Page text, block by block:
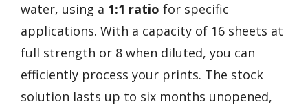
water, using a 1:1 ratio for specific
applications. With a capacity of 16 sheets at
full strength or 8 when diluted, you can
efficiently process your prints. The stock
solution lasts up to six months unopened,